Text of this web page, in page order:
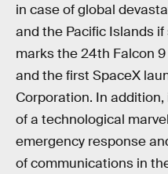
in case of global
and the Pacific Islands
marks the 24th Falcon
and the first SpaceX
Corporation. In
of a technological
emergency response
of communications in